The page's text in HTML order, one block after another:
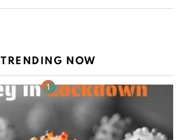
TRENDING NOW